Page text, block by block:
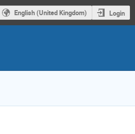
English (United Kingdom) Login